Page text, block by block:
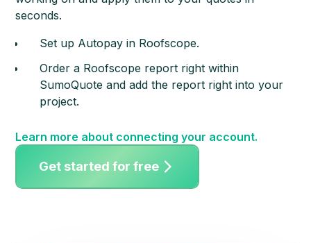
seconds.
Set up Autopay in Roofscope.
Order a Roofscope report right within
SumoQuote and add the report right into your
project.
Learn more about connecting your account.
Get started for free